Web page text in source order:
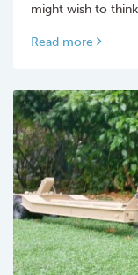
might wish to
Read more